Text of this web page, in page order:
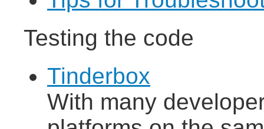
Testing the code
Tinderbox
With many